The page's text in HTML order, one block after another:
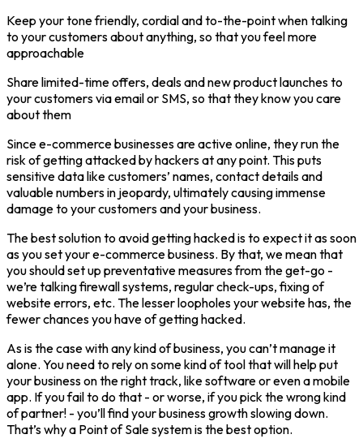
Keep your tone friendly, cordial and to-the-point when talking
to your customers about anything, so that you feel more
approachable
Share limited-time offers, deals and new product launches to
your customers via email or SMS, so that they know you care
about them
Since e-commerce businesses are active online, they run the
risk of getting attacked by hackers at any point. This puts
sensitive data like customers’ names, contact details and
valuable numbers in jeopardy, ultimately causing immense
damage to your customers and your business.
The best solution to avoid getting hacked is to expect it as soon
as you set your e-commerce business. By that, we mean that
you should set up preventative measures from the get-go -
we’re talking firewall systems, regular check-ups, fixing of
website errors, etc. The lesser loopholes your website has, the
fewer chances you have of getting hacked.
As is the case with any kind of business, you can’t manage it
alone. You need to rely on some kind of tool that will help put
your business on the right track, like software or even a mobile
app. If you fail to do that - or worse, if you pick the wrong kind
of partner! - you’ll find your business growth slowing down.
That’s why a Point of Sale system is the best option.